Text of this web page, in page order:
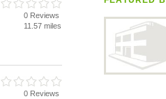
0 Reviews
11.57 miles
0 Reviews